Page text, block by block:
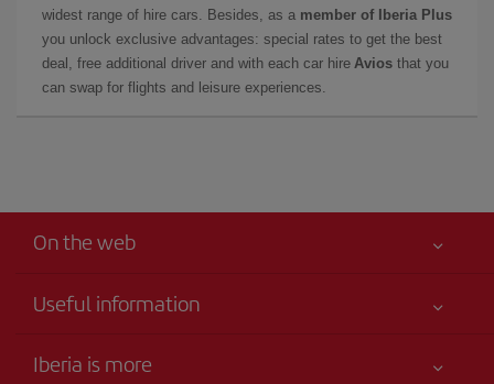
widest range of hire cars. Besides, as a member of Iberia Plus
you unlock exclusive advantages: special rates to get the best
deal, free additional driver and with each car hire Avios that you
can swap for flights and leisure experiences.
On the web
Useful information
Your safety comes first
Iberia is more